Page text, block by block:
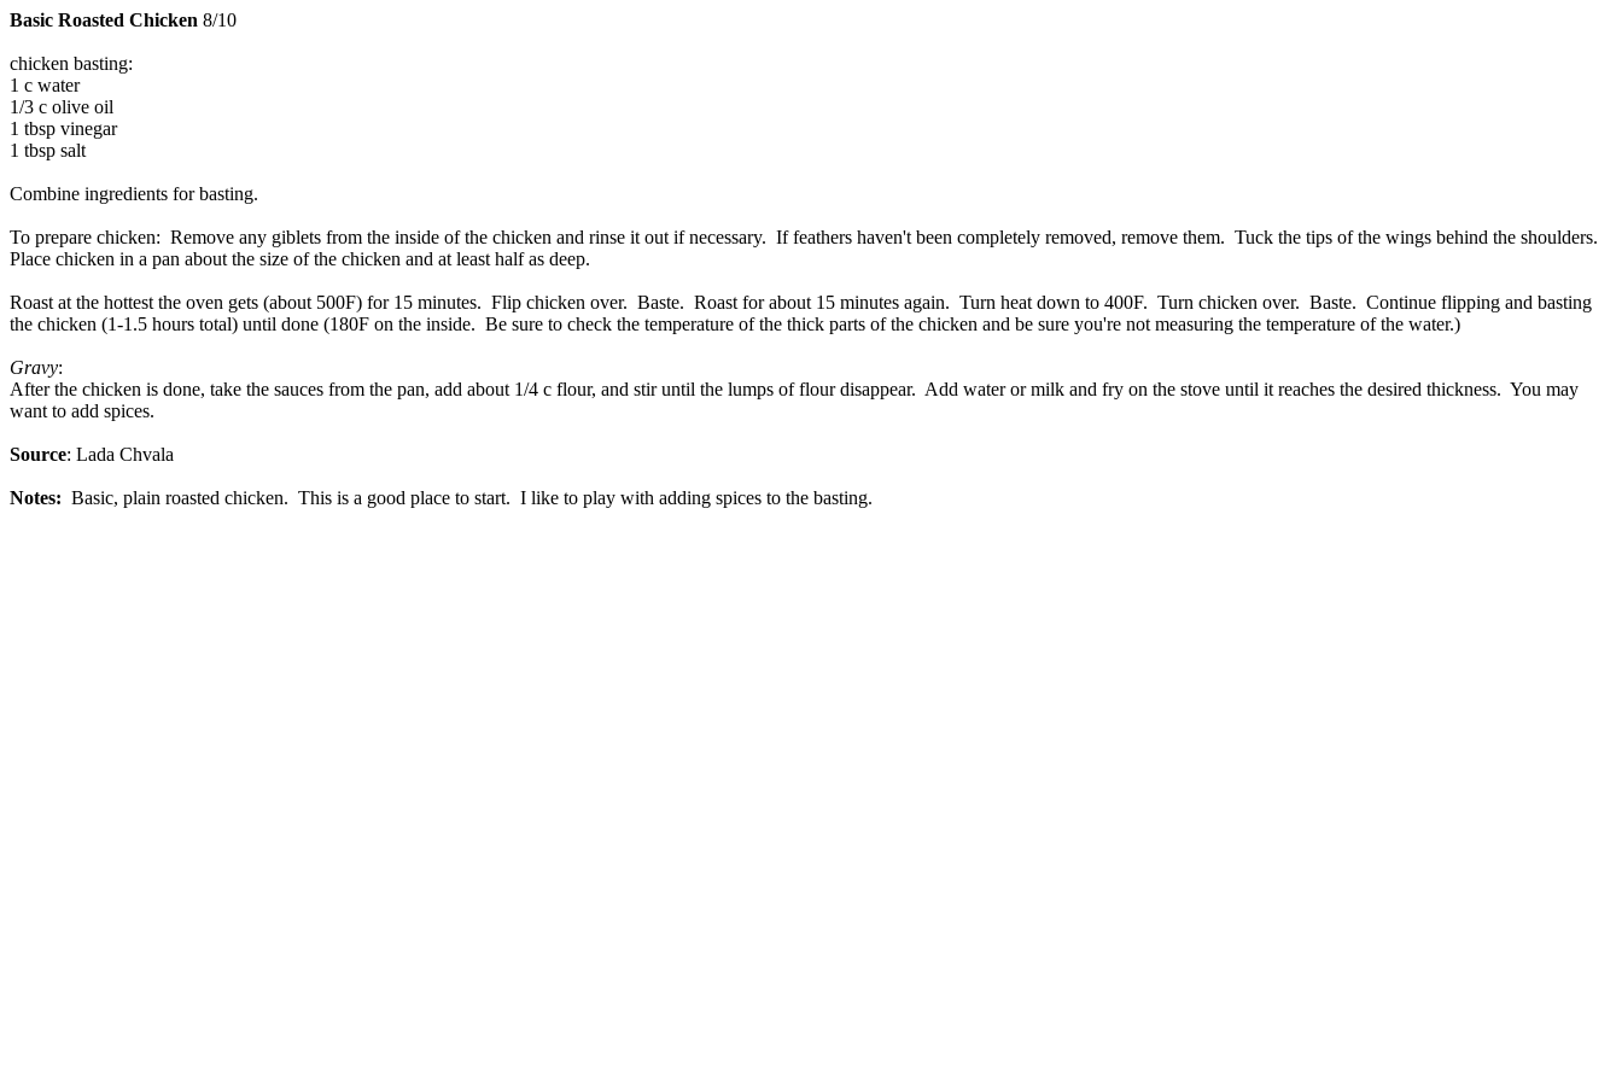
Basic Roasted Chicken 8/10
chicken basting:
1 c water
1/3 c olive oil
1 tbsp vinegar
1 tbsp salt
Combine ingredients for basting.
To prepare chicken: Remove any giblets from the inside of the chicken and rinse it out if necessary. If feathers haven't been completely removed, remove them. Tuck the tips of the wings behind the shoulders.
Place chicken in a pan about the size of the chicken and at least half as deep.
Roast at the hottest the oven gets (about 500F) for 15 minutes. Flip chicken over. Baste. Roast for about 15 minutes again. Turn heat down to 400F. Turn chicken over. Baste. Continue flipping and basting
the chicken (1-1.5 hours total) until done (180F on the inside. Be sure to check the temperature of the thick parts of the chicken and be sure you're not measuring the temperature of the water.)
Gravy:
After the chicken is done, take the sauces from the pan, add about 1/4 c flour, and stir until the lumps of flour disappear. Add water or milk and fry on the stove until it reaches the desired thickness. You may
want to add spices.
Source: Lada Chvala
Notes: Basic, plain roasted chicken. This is a good place to start. I like to play with adding spices to the basting.